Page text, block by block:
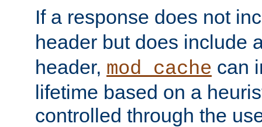
If a response does not
header but does include
header, mod_cache can
lifetime based on a
controlled through the